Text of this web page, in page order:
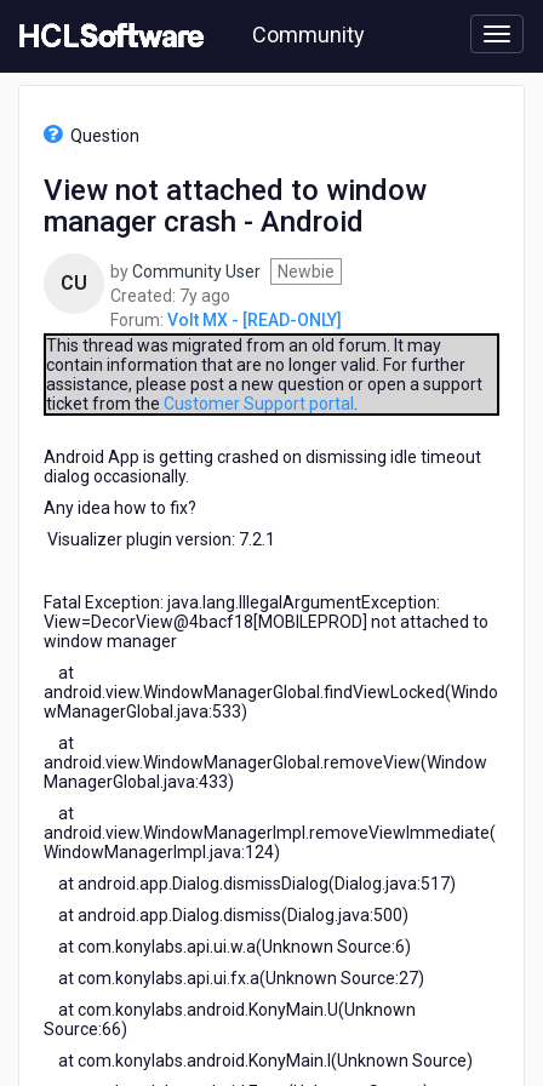
to
content
Community
[READ-
window
manager
Android
Question
View not attached to window
manager crash - Android
CU byCommunity User
Newbie
Created: 7y ago
years
ago
Forum: Volt MX - [READ-ONLY]
This thread was migrated from an old forum. It may
contain information that are no longer valid. For further
assistance, please post a new question or open a support
ticket from the Customer Support portal
Android App is getting crashed on dismissing idle timeout
dialog occasionally.
Any idea how to fix?
Visualizer plugin version: 7.2.1
Fatal Exception: java.lang.IllegalArgumentException:
View=DecorView@4bacf18[MOBILEPROD] not attached to
window manager
at
android.view.WindowManagerGlobal.findViewLocked(Windo
wManagerGlobal.java:533)
at
android.view.WindowManagerGlobal.removeView(Window
ManagerGlobal.java:433)
at
android.view.WindowManagerImpl.removeViewImmediate(
WindowManagerImpl.java:124)
at android.app.Dialog.dismissDialog(Dialog.java:517)
at android.app.Dialog.dismiss(Dialog.java:500)
at com.konylabs.api.ui.w.a(Unknown Source:6)
at com.konylabs.api.ui.fx.a(Unknown Source:27)
at com.konylabs.android.KonyMain.U(Unknown
Source:66)
at com.konylabs.android.KonyMain.I(Unknown Source)